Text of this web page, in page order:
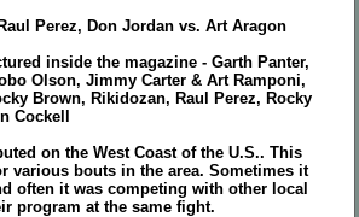
Perez, Don Jordan vs. Art Aragon
inside the magazine - Garth Panter,
Olson, Jimmy Carter & Art Ramponi,
Brown, Rikidozan, Raul Perez, Rocky
Cockell
on the West Coast of the U.S.. This
various bouts in the area. Sometimes it
often it was competing with other local
program at the same fight.